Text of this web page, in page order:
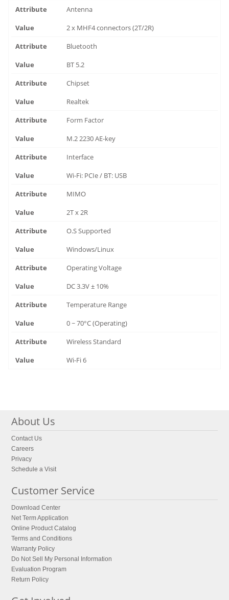
Antenna
2 x MHF4 connectors (2T/2R)
Bluetooth
BT 5.2
Chipset
Realtek
Form Factor
M.2 2230 AE-key
Interface
Wi-Fi: PCIe / BT: USB
MIMO
2T x 2R
O.S Supported
Windows/Linux
Operating Voltage
DC 3.3V ± 10%
Temperature Range
0 ~ 70°C (Operating)
Wireless Standard
Wi-Fi 6
About Us
Contact Us
Careers
Privacy
Schedule a Visit
Customer Service
Download Center
Net Term Application
Online Product Catalog
Terms and Conditions
Warranty Policy
Do Not Sell My Personal Information
Evaluation Program
Return Policy